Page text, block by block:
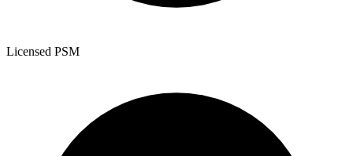
Licensed PSM